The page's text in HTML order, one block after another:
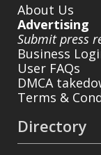
About Us
Advertising
Submit press
Business
User FAQs
DMCA
Terms &
Directory